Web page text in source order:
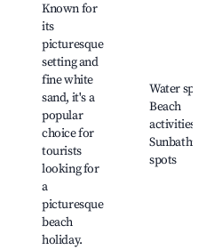
Known for
its
picturesque
setting and
fine white
sand, it's a
popular
choice for
tourists
looking for
a
picturesque
beach
holiday.
Water
Beach
activities,
Sunbathing
spots